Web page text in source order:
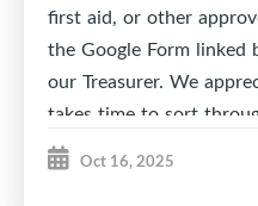
first aid, or other
the Google Form linked
our Treasurer. We
takes time to sort
Thank you for your
Oct 16, 2025